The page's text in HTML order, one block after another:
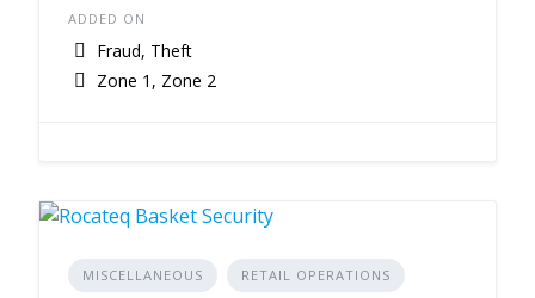
ADDED ON
Fraud, Theft
Zone 1, Zone 2
MISCELLANEOUS RETAIL OPERATIONS